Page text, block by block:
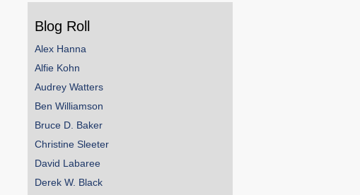
Blog Roll
Alex Hanna
Alfie Kohn
Audrey Watters
Ben Williamson
Bruce D. Baker
Christine Sleeter
David Labaree
Derek W. Black